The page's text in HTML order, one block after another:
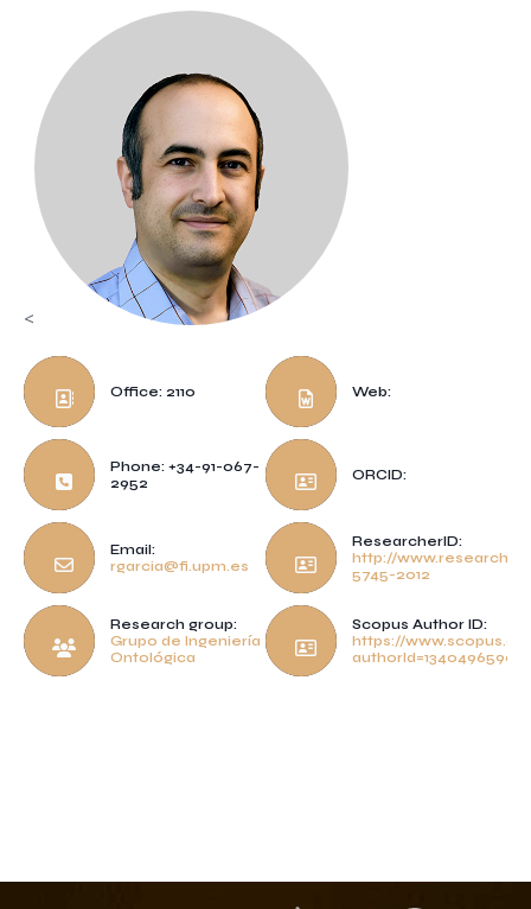
<
Office: 2110 Web:
Phone: +34-91-067-
2952
ORCID:
Email:
rgarcia@fi.upm.es
ResearcherID:
http://
5745-2012
Research group:
Grupo de Ingeniería
Ontológica
Scopus Author ID:
https://
authorId=13404965900